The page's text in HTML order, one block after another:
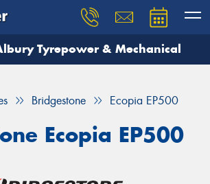
Tyrepower & Mechanical
Bridgestone Ecopia EP500
Ecopia EP500
you need, and our team will
Your details